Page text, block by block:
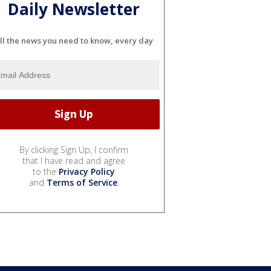
Daily Newsletter
the news you need to know, every day
By clicking Sign Up, I confirm
that I have read and agree
to the Privacy Policy
and Terms of Service.